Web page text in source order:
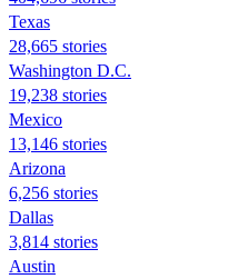
Texas
28,665 stories
Washington D.C.
19,238 stories
Mexico
13,146 stories
Arizona
6,256 stories
Dallas
3,814 stories
Austin